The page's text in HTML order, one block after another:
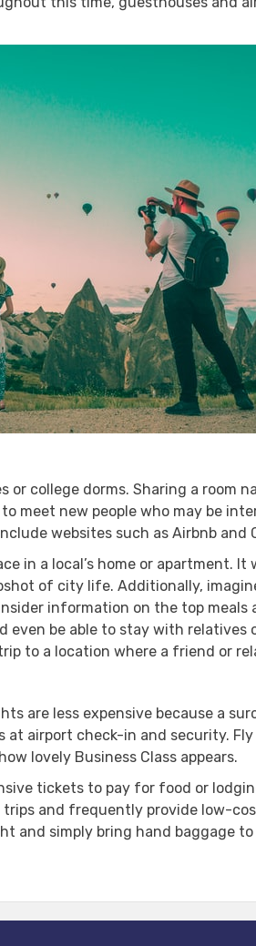
college dorms. Sharing a room
meet new people who may be
websites such as Airbnb and
in a local’s home or apartment.
of city life. Additionally,
information on the top meals
be able to stay with relatives
to a location where a friend or
are less expensive because a
at airport check-in and security. Fly
lovely Business Class appears.
tickets to pay for food or
and frequently provide low-
and simply bring hand baggage to